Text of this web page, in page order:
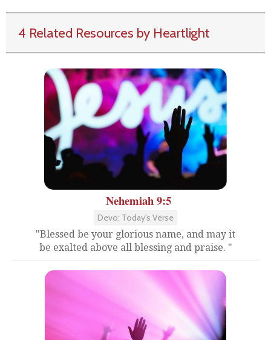
4 Related Resources by Heartlight
Nehemiah 9:5
Devo: Today's Verse
"Blessed be your glorious name, and may it
be exalted above all blessing and praise. "